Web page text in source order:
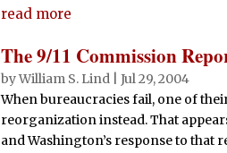
read more
The 9/11 Commission
byWilliam S. Lind |Jul 29, 2004
When bureaucracies fail, one of
reorganization instead. That
and Washington’s response to that